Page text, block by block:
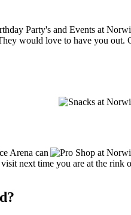
would love to have you
Arena can
next time you are at the